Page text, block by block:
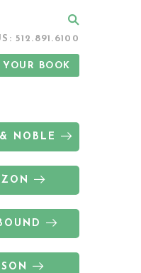
BOOK
512.891.6100
NOBLE